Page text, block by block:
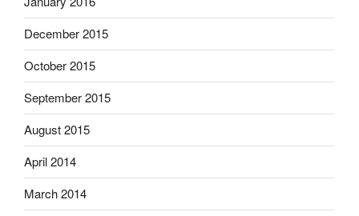
December 2015
October 2015
September 2015
August 2015
April 2014
March 2014